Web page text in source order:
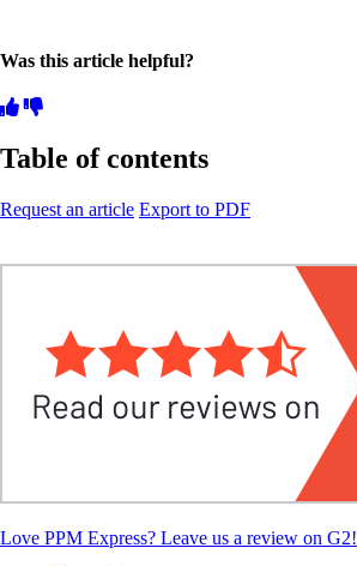
Was this article helpful?
Table of contents
Request an article Export to PDF
Love PPM Express? Leave us a review on G2!